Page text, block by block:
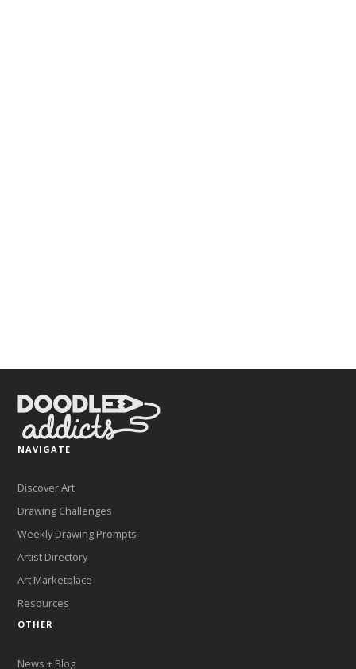
NAVIGATE
Discover Art
Drawing Challenges
Weekly Drawing Prompts
Artist Directory
Art Marketplace
Resources
OTHER
News + Blog